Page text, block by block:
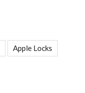
Apple Locks